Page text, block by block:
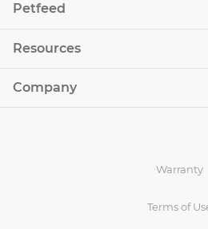
Petfeed
Resources
Company
Warranty
Terms of